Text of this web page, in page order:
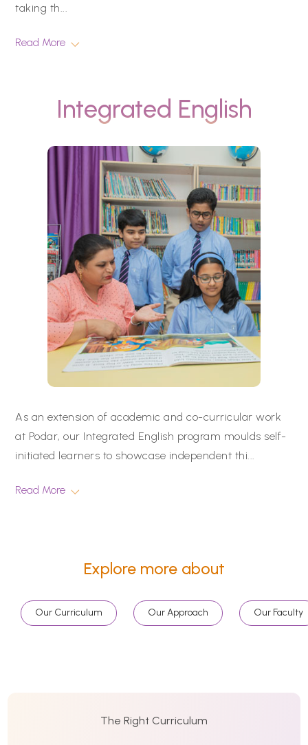
taking th...
Read More
Integrated English
As an extension of academic and co-curricular work
at Podar, our Integrated English program moulds self-
initiated learners to showcase independent thi...
Read More
Explore more about
Our Curriculum Our Approach Our Faculty
The Right Curriculum